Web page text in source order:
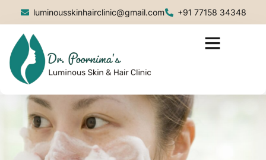
luminousskinhairclinic@gmail.com +91 77158 34348